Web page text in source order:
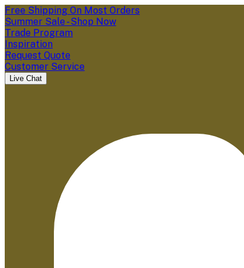
Free Shipping On Most Orders
Summer Sale - Shop Now
Trade Program
Inspiration
Request Quote
Customer Service
Live Chat